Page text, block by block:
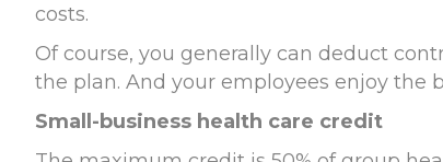
costs.
Of course, you generally can deduct
the plan. And your employees enjoy the
Small-business health care credit